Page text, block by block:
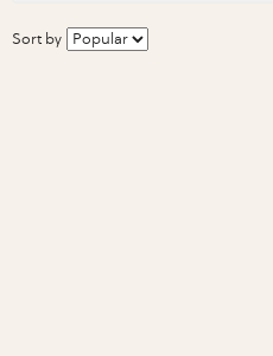
Sort by